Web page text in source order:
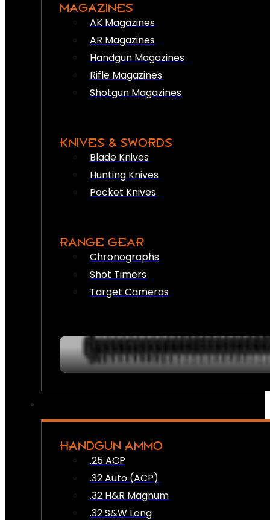
MAGAZINES
AK Magazines
AR Magazines
Handgun Magazines
Rifle Magazines
Shotgun Magazines
KNIVES & SWORDS
Blade Knives
Hunting Knives
Pocket Knives
RANGE GEAR
Chronographs
Shot Timers
Target Cameras
HANDGUN AMMO
.25 ACP
.32 Auto (ACP)
.32 H&R Magnum
.32 S&W Long